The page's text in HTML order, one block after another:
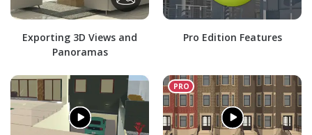
Exporting 3D Views and
Panoramas
Pro Edition Features